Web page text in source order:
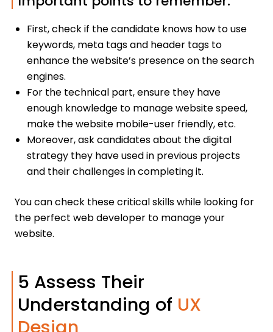
First, check if the candidate knows how to use
keywords, meta tags and header tags to
enhance the website’s presence on the search
engines.
For the technical part, ensure they have
enough knowledge to manage website speed,
make the website mobile-user friendly, etc.
Moreover, ask candidates about the digital
strategy they have used in previous projects
and their challenges in completing it.
You can check these critical skills while looking for
the perfect web developer to manage your
website.
5 Assess Their
Understanding of UX
Design